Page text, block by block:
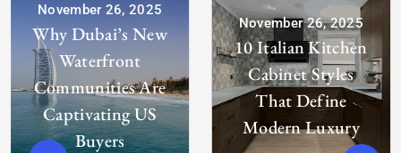
November 26, 2025
Why Dubai’s New
Waterfront
Communities Are
Captivating US
Buyers
November 26, 2025
10 Italian Kitchen
Cabinet Styles
That Define
Modern Luxury